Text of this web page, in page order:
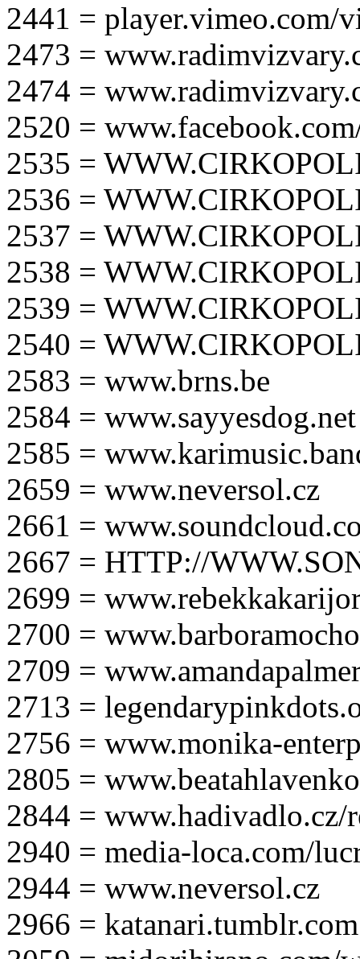
2441 = player.vimeo.com/
2473 =
2474 =
2520 =
2535 =
2536 =
2537 =
2538 =
2539 =
2540 =
2583 = www.brns.be
2584 = www.sayyesdog.net
2585 =
2659 = www.neversol.cz
2661 =
2667 = HTTP://
2699 =
2700 =
2709 =
2713 =
2756 = www.monika-
2805 =
2844 = www.hadivadlo.cz/
2940 = media-loca.com/
2944 = www.neversol.cz
2966 = katanari.tumblr.com